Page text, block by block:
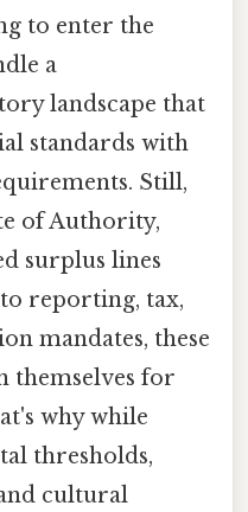
to enter the
a
landscape that
standards with
Still,
of Authority,
surplus lines
reporting, tax,
mandates, these
themselves for
why while
thresholds,
cultural